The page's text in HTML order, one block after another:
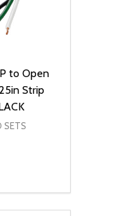
to Open
Strip
SETS
QUANTITY OF
QUANTITY OF
TO CART